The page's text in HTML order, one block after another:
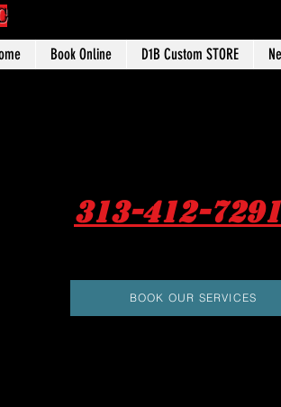
Book Online D1B Custom STORE
313-412-7291
BOOK OUR SERVICES